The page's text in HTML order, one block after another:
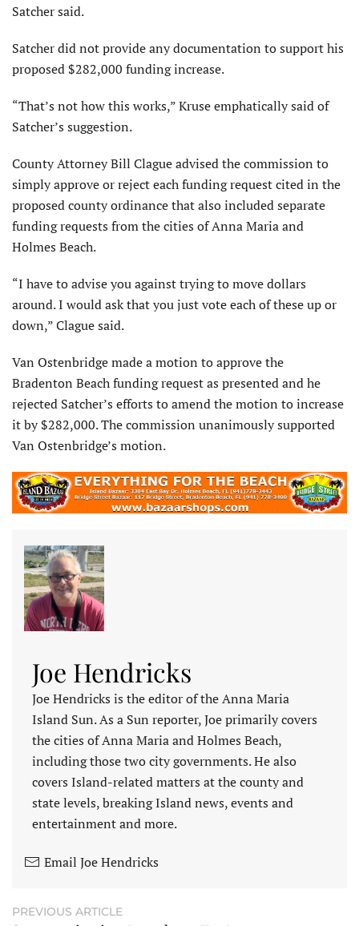
Satcher said.
Satcher did not provide any documentation to support his
proposed $282,000 funding increase.
“That’s not how this works,” Kruse emphatically said of
Satcher’s suggestion.
County Attorney Bill Clague advised the commission to
simply approve or reject each funding request cited in the
proposed county ordinance that also included separate
funding requests from the cities of Anna Maria and
Holmes Beach.
“I have to advise you against trying to move dollars
around. I would ask that you just vote each of these up or
down,” Clague said.
Van Ostenbridge made a motion to approve the
Bradenton Beach funding request as presented and he
rejected Satcher’s efforts to amend the motion to increase
it by $282,000. The commission unanimously supported
Van Ostenbridge’s motion.
Joe Hendricks
Joe Hendricks is the editor of the Anna Maria
Island Sun. As a Sun reporter, Joe primarily covers
the cities of Anna Maria and Holmes Beach,
including those two city governments. He also
covers Island-related matters at the county and
state levels, breaking Island news, events and
entertainment and more.
Email Joe Hendricks
PREVIOUS ARTICLE